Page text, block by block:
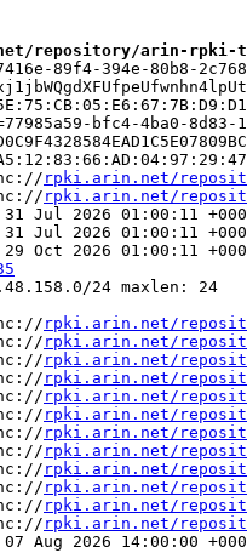
arin-rpki-ta/
394e-80b8-
bfc4-4ba0-8d83-
rpki.arin.net/
rpki.arin.net/
2026 01:00:11
Jul 2026 01:00:11
2026 01:00:11
24 maxlen: 24
rpki.arin.net/
rpki.arin.net/
rpki.arin.net/
rpki.arin.net/
rpki.arin.net/
rpki.arin.net/
rpki.arin.net/
rpki.arin.net/
rpki.arin.net/
rpki.arin.net/
rpki.arin.net/
rpki.arin.net/
Aug 2026 14:00:00